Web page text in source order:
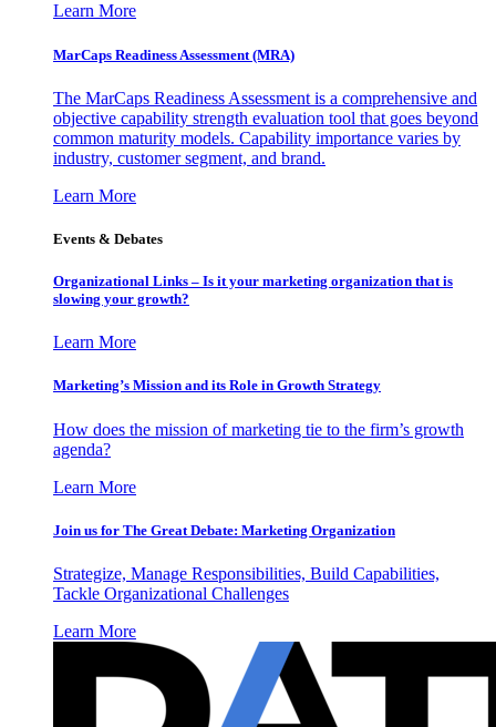
Learn More
MarCaps Readiness Assessment (MRA)
The MarCaps Readiness Assessment is a comprehensive and
objective capability strength evaluation tool that goes beyond
common maturity models. Capability importance varies by
industry, customer segment, and brand.
Learn More
Events & Debates
Organizational Links – Is it your marketing organization that is
slowing your growth?
Learn More
Marketing’s Mission and its Role in Growth Strategy
How does the mission of marketing tie to the firm’s growth
agenda?
Learn More
Join us for The Great Debate: Marketing Organization
Strategize, Manage Responsibilities, Build Capabilities,
Tackle Organizational Challenges
Learn More